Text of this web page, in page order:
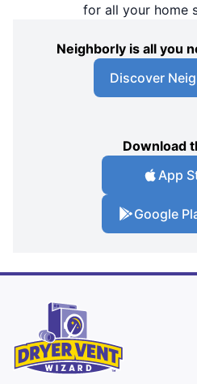
for all your home
Neighborly is all you
Discover
Download
App
Google